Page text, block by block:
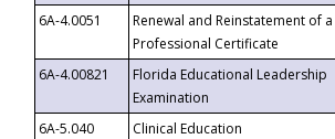
6A-4.0051
Renewal and Reinstatement of a
Professional Certificate
6A-4.00821
Florida Educational Leadership
Examination
6A-5.040
Clinical Education